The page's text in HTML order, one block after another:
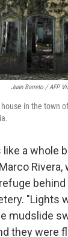
Juan Barreto / AFP
in the town
like a whole
"Lights
mudslide
they were